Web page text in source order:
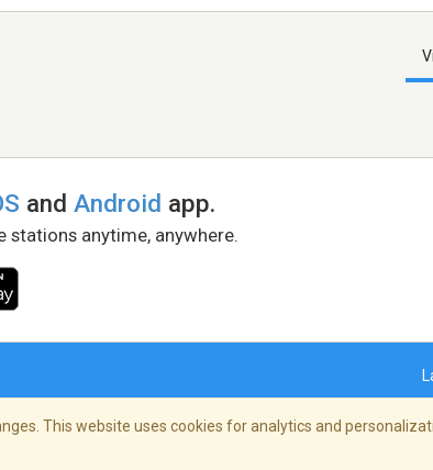
andAndroid app.
anytime, anywhere.
This website uses cookies for analytics and